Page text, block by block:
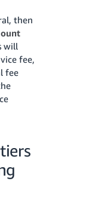
then
will
fee,
fee